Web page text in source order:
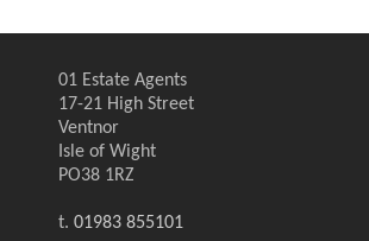
01 Estate Agents
17-21 High Street
Ventnor
Isle of Wight
PO38 1RZ
t. 01983 855101